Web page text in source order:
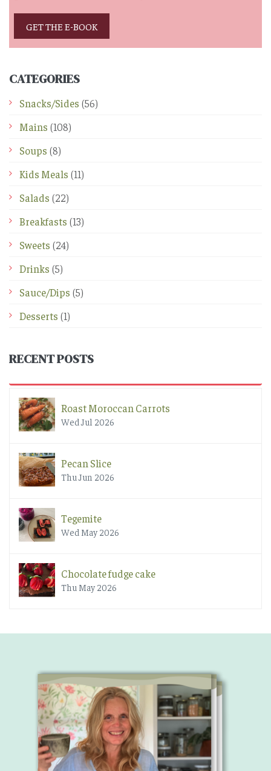
GET THE E-BOOK
CATEGORIES
Snacks/Sides (56)
Mains (108)
Soups (8)
Kids Meals (11)
Salads (22)
Breakfasts (13)
Sweets (24)
Drinks (5)
Sauce/Dips (5)
Desserts (1)
RECENT POSTS
Roast Moroccan Carrots
Wed Jul 2026
Pecan Slice
Thu Jun 2026
Tegemite
Wed May 2026
Chocolate fudge cake
Thu May 2026